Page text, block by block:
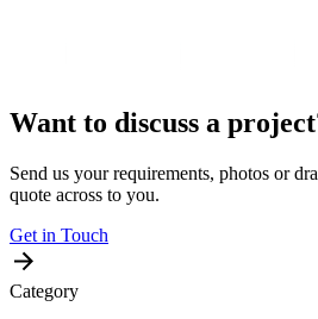
Want to discuss a
Send us your requirements, photos or
quote across to you.
Get in Touch
Category